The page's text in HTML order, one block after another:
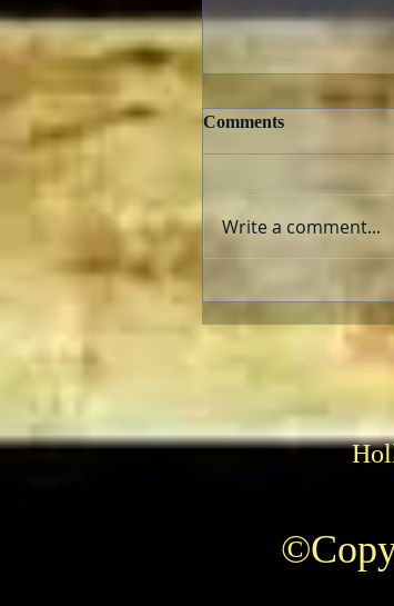
Comments
Write a comment...